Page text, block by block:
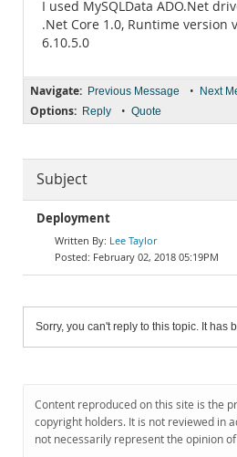
I used MySQLData ADO.Net
.Net Core 1.0, Runtime version
6.10.5.0
Navigate: Previous Message • Next
Options: Reply • Quote
Subject
Deployment
Lee Taylor
February 02, 2018 05:19PM
Sorry, you can't reply to this topic. It has
Content reproduced on this site is the
copyright holders. It is not reviewed in
not necessarily represent the opinion